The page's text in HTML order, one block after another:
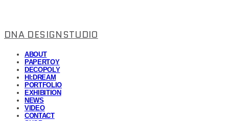
DNA DESIGNSTUDIO
ABOUT
PAPERTOY
DECOPOLY
HI:DREAM
PORTFOLIO
EXHIBITION
NEWS
VIDEO
CONTACT